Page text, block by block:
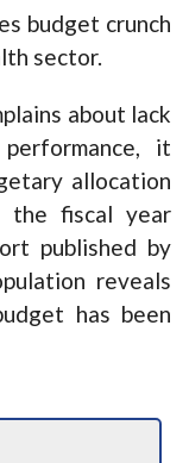
budget crunch
sector.
about lack
it
allocation
the fiscal year
published by
reveals
has been